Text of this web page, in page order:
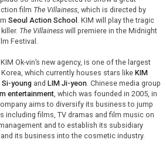
film The Villainess, which is directed by
Seoul Action School. KIM will play the tragic
The Villainesswill premiere in the Midnight
Festival.
Ok-vin’s new agency, is one of the largest
which currently houses stars like KIM
Si-youngand LIM Ji-yeon. Chinese media group
entertainment, which was founded in 2005, in
aims to diversify its business to jump
including films, TV dramas and film music on
and to establish its subsidiary
its business into the cosmetic industry.